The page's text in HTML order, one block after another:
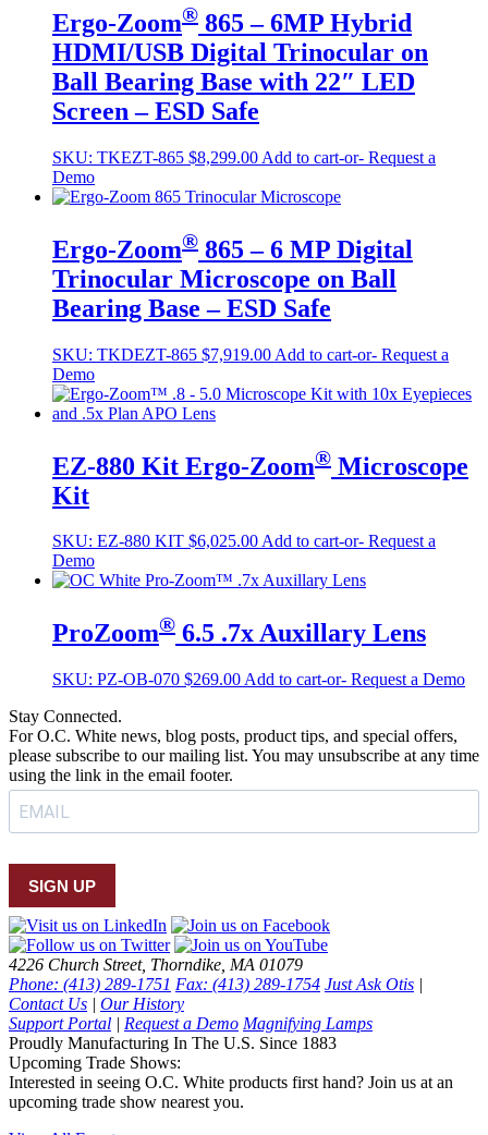
Ergo-Zoom® 865 – 6MP Hybrid
HDMI/USB Digital Trinocular on
Ball Bearing Base with 22″ LED
Screen – ESD Safe
SKU: TKEZT-865 $8,299.00 Add to cart-or- Request a
Demo
Ergo-Zoom® 865 – 6 MP Digital
Trinocular Microscope on Ball
Bearing Base – ESD Safe
SKU: TKDEZT-865 $7,919.00 Add to cart-or- Request a
Demo
EZ-880 Kit Ergo-Zoom® Microscope
Kit
SKU: EZ-880 KIT $6,025.00Add to cart-or- Request a
Demo
ProZoom® 6.5 .7x Auxillary Lens
SKU: PZ-OB-070 $269.00 Add to cart-or- Request a Demo
Stay Connected.
For O.C. White news, blog posts, product tips, and special offers,
please subscribe to our mailing list. You may unsubscribe at any time
using the link in the email footer.
SIGN UP
4226 Church Street, Thorndike, MA 01079
Phone: (413) 289-1751 Fax: (413) 289-1754 Just Ask Otis |
Contact Us | Our History
Support Portal | Request a Demo Magnifying Lamps
Proudly Manufacturing In The U.S. Since 1883
Upcoming Trade Shows:
Interested in seeing O.C. White products first hand? Join us at an
upcoming trade show nearest you.